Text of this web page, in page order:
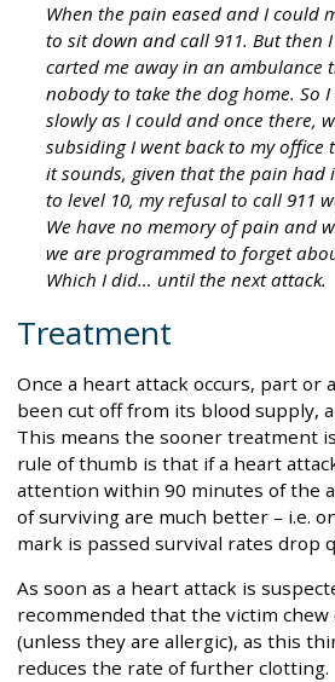
When the pain eased and I could
to sit down and call 911. But then
carted me away in an ambulance
nobody to take the dog home. So
slowly as I could and once there,
subsiding I went back to my office
it sounds, given that the pain had
to level 10, my refusal to call 911
We have no memory of pain and
we are programmed to forget
Which I did… until the next attack.
Treatment
Once a heart attack occurs, part or
been cut off from its blood supply,
This means the sooner treatment
rule of thumb is that if a heart
attention within 90 minutes of the
of surviving are much better – i.e.
mark is passed survival rates drop
As soon as a heart attack is
recommended that the victim
(unless they are allergic), as this
reduces the rate of further clotting.